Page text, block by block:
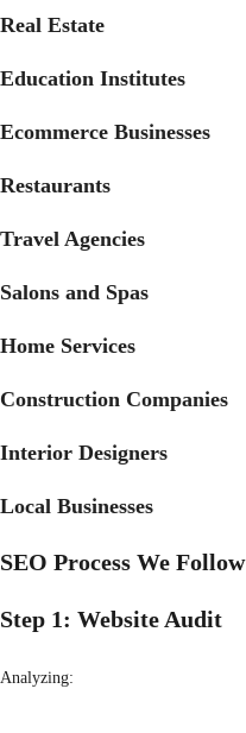
Real Estate
Education Institutes
Ecommerce Businesses
Restaurants
Travel Agencies
Salons and Spas
Home Services
Construction Companies
Interior Designers
Local Businesses
SEO Process We Follow
Step 1: Website Audit
Analyzing: